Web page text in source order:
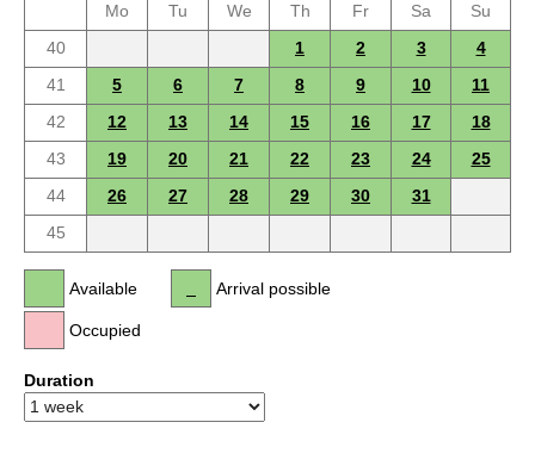
Mo
Tu We Th Fr Sa
Su
40
1 2 3
4
41
5 6 7 8 9 10
11
42
12 13 14 15 16 17
18
43
19 20 21 22 23 24
25
44
26 27 28 29 30
31
45
Available
Occupied
Arrival possible
Duration